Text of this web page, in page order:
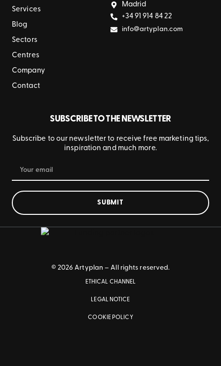
Services
Blog
Sectors
Centres
Company
Contact
Madrid
+34 91 914 84 22
info@artyplan.com
SUBSCRIBE TO THE NEWSLETTER
Subscribe to our newsletter to receive free marketing tips,
inspiration and much more.
SUBMIT
© 2026 Artyplan – All rights reserved.
ETHICAL CHANNEL
LEGAL NOTICE
COOKIE POLICY